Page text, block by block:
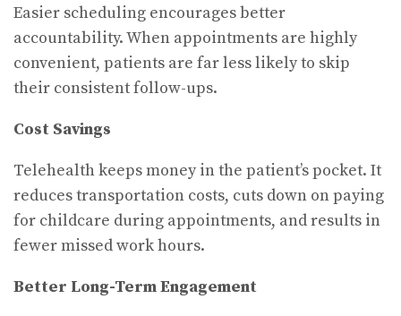
Easier scheduling encourages better
accountability. When appointments are highly
convenient, patients are far less likely to skip
their consistent follow-ups.
Cost Savings
Telehealth keeps money in the patient’s pocket. It
reduces transportation costs, cuts down on paying
for childcare during appointments, and results in
fewer missed work hours.
Better Long-Term Engagement